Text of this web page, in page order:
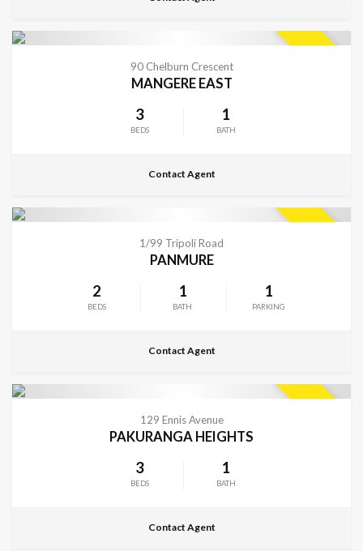
90 Chelburn Crescent
MANGERE EAST
3
BEDS
1
BATH
Contact Agent
1/99 Tripoli Road
PANMURE
2
BEDS
1
BATH
1
PARKING
Contact Agent
129 Ennis Avenue
PAKURANGA HEIGHTS
3
BEDS
1
BATH
Contact Agent